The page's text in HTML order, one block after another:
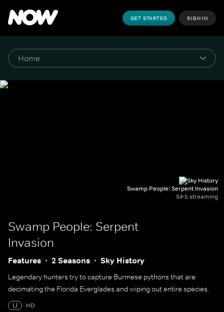
GET STARTED SIGN IN
Swamp People: Serpent Invasion
S4-5 streaming
Swamp People: Serpent
Invasion
Features 2 Seasons Sky History
Legendary hunters try to capture Burmese pythons that are
decimating the Florida Everglades and wiping out entire species.
U
HD